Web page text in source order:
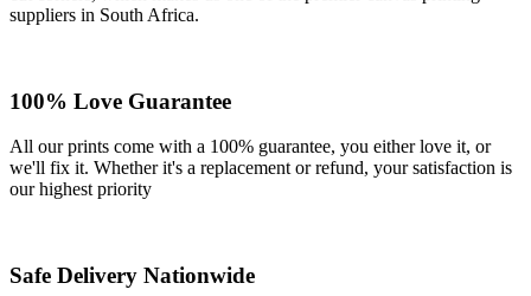
suppliers in South Africa.
100% Love Guarantee
All our prints come with a 100% guarantee, you either love it, or
we'll fix it. Whether it's a replacement or refund, your satisfaction is
our highest priority
Safe Delivery Nationwide